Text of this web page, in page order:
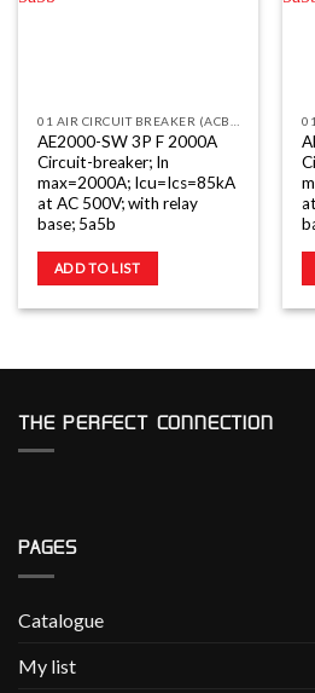
AE2000-SW 3P F 2000A
Circuit-breaker; In
max=2000A; Icu=Ics=85kA
at AC 500V; with relay
base; 5a5b
ADD TO LIST
THE PERFECT CONNECTION
PAGES
Catalogue
My list